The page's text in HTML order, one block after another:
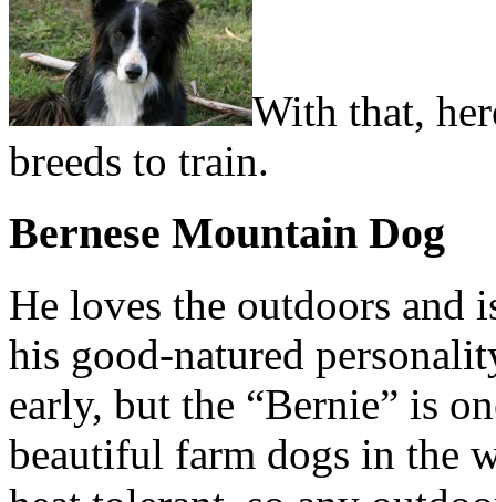
With that,
breeds to train.
Bernese Mountain Dog
He loves the outdoors
his good-natured
early, but the “Bernie” is
beautiful farm dogs in the